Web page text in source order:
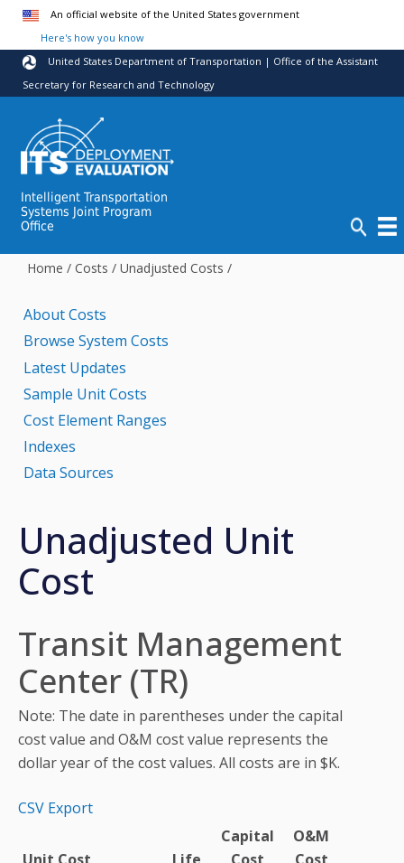
Skip to main content
An official website of the United States government
Here's how you know
United States Department of Transportation | Office of the Assistant
Secretary for Research and Technology
Intelligent Transportation
Systems Joint Program
Office
Home / Costs / Unadjusted Costs /
About Costs
Browse System Costs
Latest Updates
Sample Unit Costs
Cost Element Ranges
Indexes
Data Sources
Unadjusted Unit
Cost
Transit Management
Center (TR)
Note: The date in parentheses under the capital
cost value and O&M cost value represents the
dollar year of the cost values. All costs are in $K.
CSV Export
Capital
O&M